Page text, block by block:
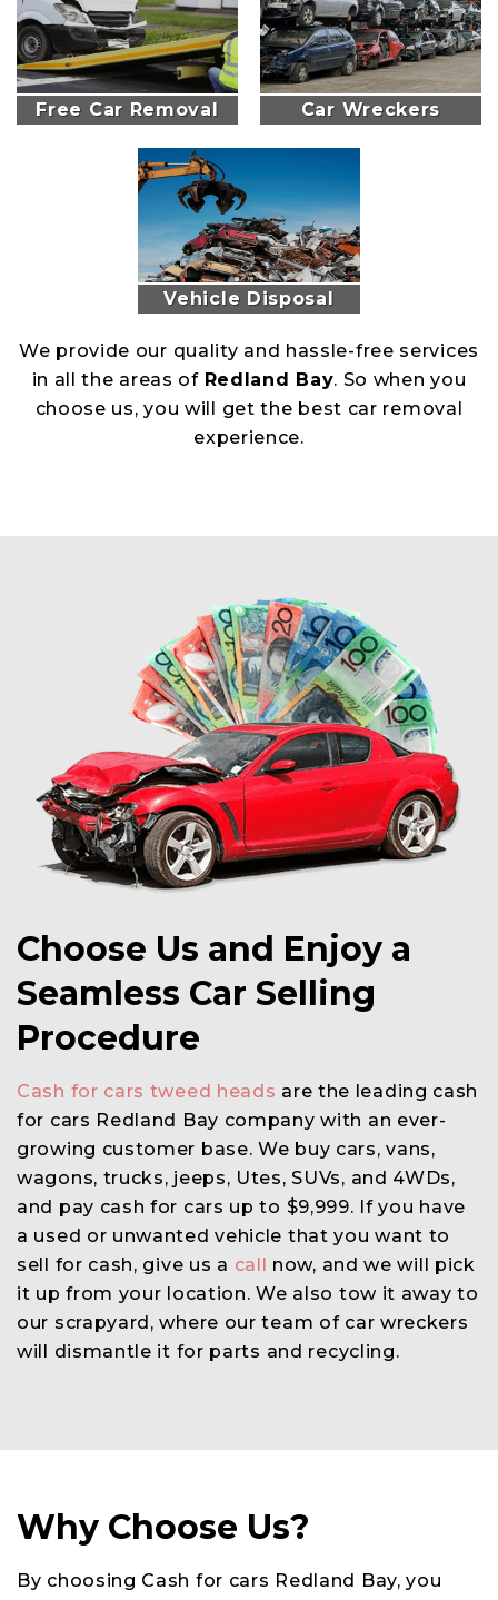
Free Car Removal Car Wreckers
Vehicle Disposal
We provide our quality and hassle-free services
in all the areas of Redland Bay. So when you
choose us, you will get the best car removal
experience.
Choose Us and Enjoy a
Seamless Car Selling
Procedure
Cash for cars tweed heads are the leading cash
for cars Redland Bay company with an ever-
growing customer base. We buy cars, vans,
wagons, trucks, jeeps, Utes, SUVs, and 4WDs,
and pay cash for cars up to $9,999. If you have
a used or unwanted vehicle that you want to
sell for cash, give us a call
now, and we will pick
it up from your location. We also tow it away to
our scrapyard, where our team of car wreckers
will dismantle it for parts and recycling.
Why Choose Us?
By choosing Cash for cars Redland Bay, you